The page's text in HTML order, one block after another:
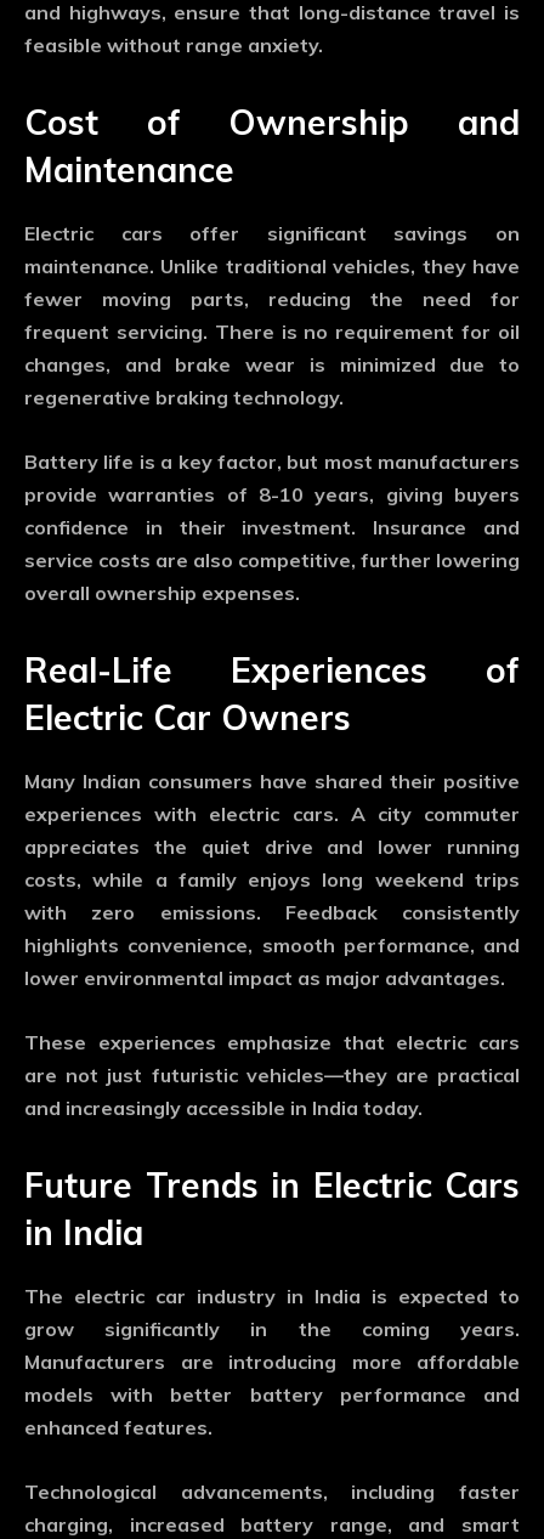
and highways, ensure that long-distance travel is
feasible without range anxiety.
Cost of Ownership and
Maintenance
Electric cars offer significant savings on
maintenance. Unlike traditional vehicles, they have
fewer moving parts, reducing the need for
frequent servicing. There is no requirement for oil
changes, and brake wear is minimized due to
regenerative braking technology.
Battery life is a key factor, but most manufacturers
provide warranties of 8-10 years, giving buyers
confidence in their investment. Insurance and
service costs are also competitive, further lowering
overall ownership expenses.
Real-Life Experiences of
Electric Car Owners
Many Indian consumers have shared their positive
experiences with electric cars. A city commuter
appreciates the quiet drive and lower running
costs, while a family enjoys long weekend trips
with zero emissions. Feedback consistently
highlights convenience, smooth performance, and
lower environmental impact as major advantages.
These experiences emphasize that electric cars
are not just futuristic vehicles—they are practical
and increasingly accessible in India today.
Future Trends in Electric Cars
in India
The electric car industry in India is expected to
grow significantly in the coming years.
Manufacturers are introducing more affordable
models with better battery performance and
enhanced features.
Technological advancements, including faster
charging, increased battery range, and smart